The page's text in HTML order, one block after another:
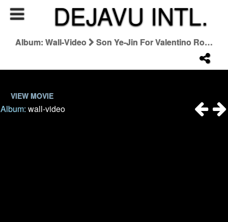
DEJAVU INTL.
Album: Wall-Video Son Ye-Jin For Valentino Roman Palazzo Collection
VIEW MOVIE
Album:wall-video